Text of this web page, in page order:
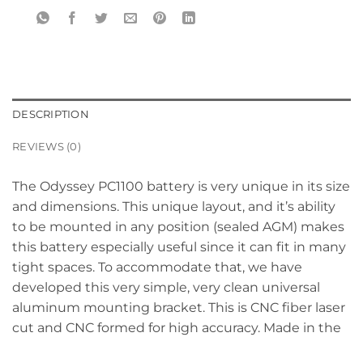
DESCRIPTION
REVIEWS (0)
The Odyssey PC1100 battery is very unique in its size
and dimensions. This unique layout, and it’s ability
to be mounted in any position (sealed AGM) makes
this battery especially useful since it can fit in many
tight spaces. To accommodate that, we have
developed this very simple, very clean universal
aluminum mounting bracket. This is CNC fiber laser
cut and CNC formed for high accuracy. Made in the